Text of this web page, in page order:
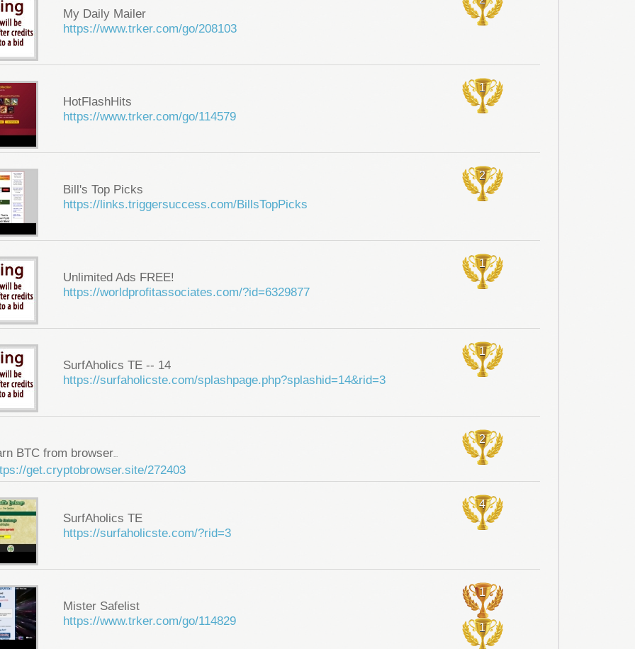
My Daily Mailer
https://www.trker.com/go/208103
1
HotFlashHits
https://www.trker.com/go/114579
2
Bill's Top Picks
https://links.triggersuccess.com/BillsTopPicks
1
Unlimited Ads FREE!
https://worldprofitassociates.com/?id=6329877
1
SurfAholics TE -- 14
https://surfaholicste.com/splashpage.php?splashid=14&rid=3
2
BTC from browser...
get.cryptobrowser.site/272403
4
SurfAholics TE
https://surfaholicste.com/?rid=3
1
1
Mister Safelist
https://www.trker.com/go/114829